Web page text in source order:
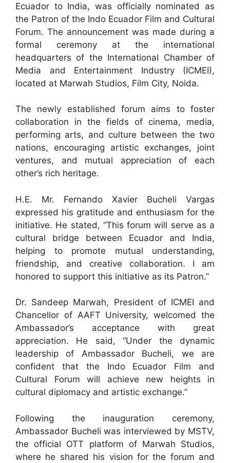
Ecuador to India, was officially nominated as
the Patron of the Indo Ecuador Film and Cultural
Forum. The announcement was made during a
formal ceremony at the international
headquarters of the International Chamber of
Media and Entertainment Industry (ICMEI),
located at Marwah Studios, Film City, Noida.
The newly established forum aims to foster
collaboration in the fields of cinema, media,
performing arts, and culture between the two
nations, encouraging artistic exchanges, joint
ventures, and mutual appreciation of each
other’s rich heritage.
H.E. Mr. Fernando Xavier Bucheli Vargas
expressed his gratitude and enthusiasm for the
initiative. He stated, “This forum will serve as a
cultural bridge between Ecuador and India,
helping to promote mutual understanding,
friendship, and creative collaboration. I am
honored to support this initiative as its Patron.”
Dr. Sandeep Marwah, President of ICMEI and
Chancellor of AAFT University, welcomed the
Ambassador’s acceptance with great
appreciation. He said, “Under the dynamic
leadership of Ambassador Bucheli, we are
confident that the Indo Ecuador Film and
Cultural Forum will achieve new heights in
cultural diplomacy and artistic exchange.”
Following the inauguration ceremony,
Ambassador Bucheli was interviewed by MSTV,
the official OTT platform of Marwah Studios,
where he shared his vision for the forum and